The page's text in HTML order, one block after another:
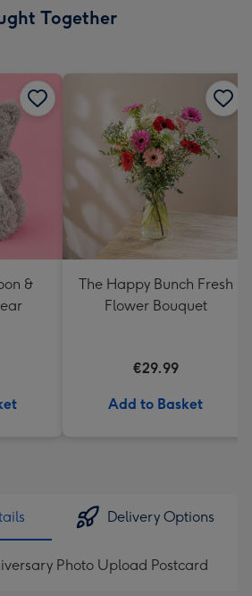
Together
&
The Happy Bunch Fresh
Flower Bouquet
€29.99
Add to Basket
Delivery Options
Photo Upload Postcard